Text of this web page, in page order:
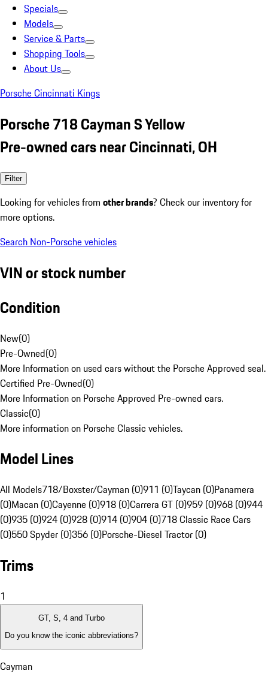
Specials
Models
Service & Parts
Shopping Tools
About Us
Porsche Cincinnati Kings
Porsche 718 Cayman S Yellow
Pre-owned cars near Cincinnati, OH
Filter
Looking for vehicles from other brands? Check our inventory for
more options.
Search Non-Porsche vehicles
VIN or stock number
Condition
New(0)
Pre-Owned(0)
More Information on used cars without the Porsche Approved seal.
Certified Pre-Owned(0)
More Information on Porsche Approved Pre-owned cars.
Classic(0)
More information on Porsche Classic vehicles.
Model Lines
All Models718/Boxster/Cayman (0)911 (0)Taycan (0)Panamera
(0)Macan (0)Cayenne (0)918 (0)Carrera GT (0)959 (0)968 (0)944
(0)935 (0)924 (0)928 (0)914 (0)904 (0)718 Classic Race Cars
(0)550 Spyder (0)356 (0)Porsche-Diesel Tractor (0)
Trims
1
GT, S, 4 and Turbo
Do you know the iconic abbreviations?
Cayman